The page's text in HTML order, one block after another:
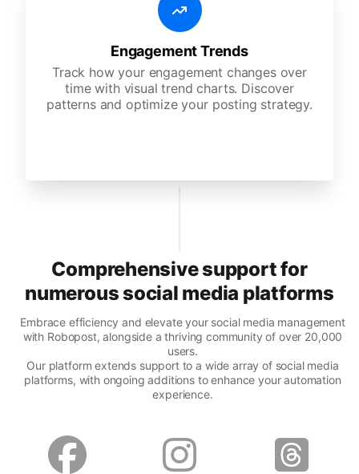
Engagement Trends
Track how your engagement changes over
time with visual trend charts. Discover
patterns and optimize your posting strategy.
Comprehensive support for
numerous social media platforms
Embrace efficiency and elevate your social media management
with Robopost, alongside a thriving community of over 20,000
users.
Our platform extends support to a wide array of social media
platforms, with ongoing additions to enhance your automation
experience.